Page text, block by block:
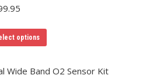
options
Wide Band O2 Sensor Kit